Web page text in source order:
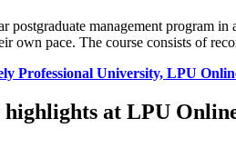
management program
own pace. The course consists of
Professional University, LPU
highlights at LPU